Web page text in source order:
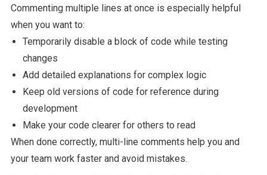
Commenting multiple lines at once is especially helpful
when you want to:
Temporarily disable a block of code while testing
changes
Add detailed explanations for complex logic
Keep old versions of code for reference during
development
Make your code clearer for others to read
When done correctly, multi-line comments help you and
your team work faster and avoid mistakes.